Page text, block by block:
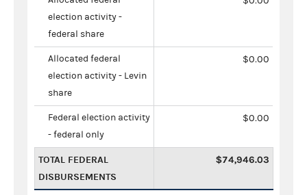
election activity -
federal share
Allocated federal
election activity - Levin
share
$0.00
Federal election activity
- federal only
$0.00
TOTAL FEDERAL
DISBURSEMENTS
$74,946.03